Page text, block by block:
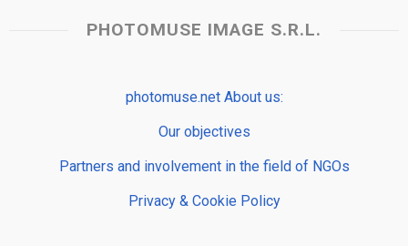
PHOTOMUSE IMAGE S.R.L.
photomuse.net About us:
Our objectives
Partners and involvement in the field of NGOs
Privacy & Cookie Policy